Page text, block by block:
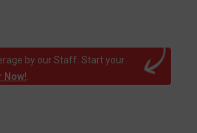
by our Staff. Start your
Now!